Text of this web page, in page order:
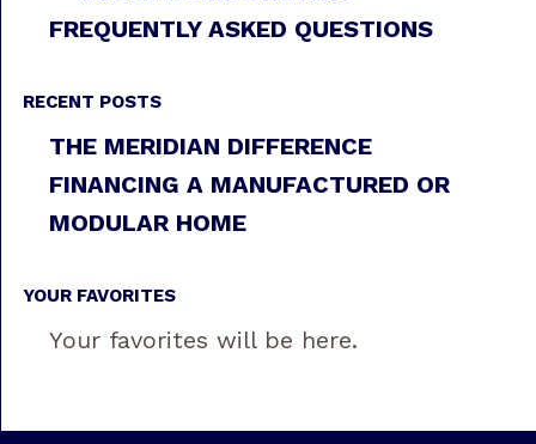
FREQUENTLY ASKED QUESTIONS
RECENT POSTS
THE MERIDIAN DIFFERENCE
FINANCING A MANUFACTURED OR
MODULAR HOME
YOUR FAVORITES
Your favorites will be here.